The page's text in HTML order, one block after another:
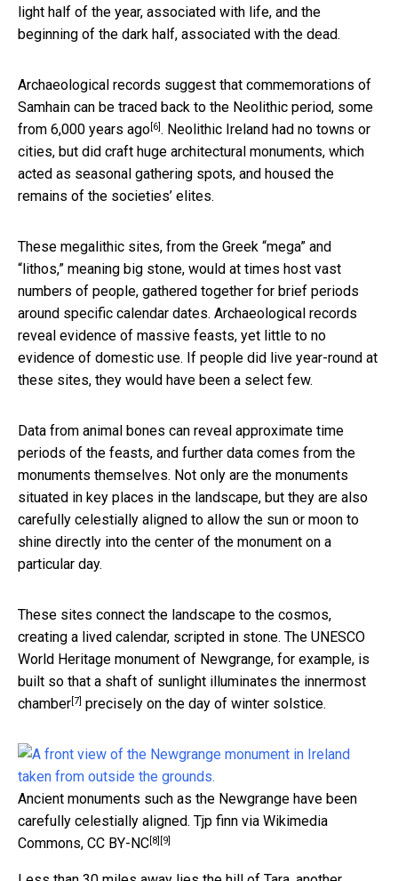
light half of the year, associated with life, and the
beginning of the dark half, associated with the dead.
Archaeological records suggest that commemorations of
Samhain can be traced back to the Neolithic period, some
from 6,000 years ago[6]. Neolithic Ireland had no towns or
cities, but did craft huge architectural monuments, which
acted as seasonal gathering spots, and housed the
remains of the societies’ elites.
These megalithic sites, from the Greek “mega” and
“lithos,” meaning big stone, would at times host vast
numbers of people, gathered together for brief periods
around specific calendar dates. Archaeological records
reveal evidence of massive feasts, yet little to no
evidence of domestic use. If people did live year-round at
these sites, they would have been a select few.
Data from animal bones can reveal approximate time
periods of the feasts, and further data comes from the
monuments themselves. Not only are the monuments
situated in key places in the landscape, but they are also
carefully celestially aligned to allow the sun or moon to
shine directly into the center of the monument on a
particular day.
These sites connect the landscape to the cosmos,
creating a lived calendar, scripted in stone. The UNESCO
World Heritage monument of Newgrange, for example, is
built so that a shaft of sunlight illuminates the innermost
chamber[7] precisely on the day of winter solstice.
Ancient monuments such as the Newgrange have been
carefully celestially aligned. Tjp finn via Wikimedia
Commons, CC BY-NC[8] [9]